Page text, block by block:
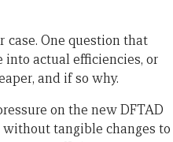
One question that
actual efficiencies, or
and if so why.
on the new DFTAD
without tangible changes to